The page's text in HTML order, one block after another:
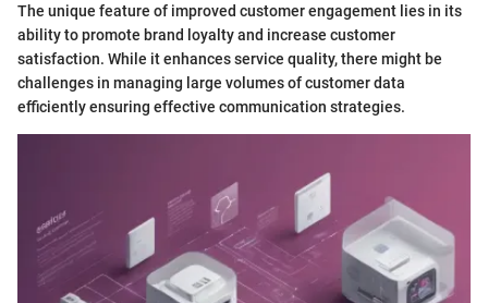
The unique feature of improved customer engagement lies in its
ability to promote brand loyalty and increase customer
satisfaction. While it enhances service quality, there might be
challenges in managing large volumes of customer data
efficiently ensuring effective communication strategies.